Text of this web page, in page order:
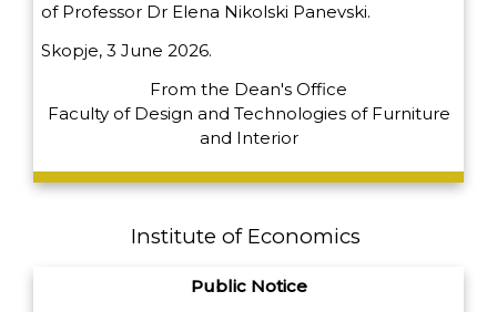
of Professor Dr Elena Nikolski Panevski.
Skopje, 3 June 2026.
From the Dean's Office
Faculty of Design and Technologies of Furniture
and Interior
Institute of Economics
Public Notice